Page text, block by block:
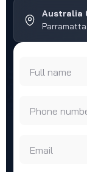
Australia
Full name
Phone
Email